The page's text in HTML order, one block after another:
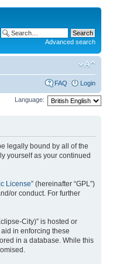
Advanced search
FAQ Login
Language:
legally bound by all of the
yourself as your continued
License” (hereinafter “GPL”)
or conduct. For further
City)” is hosted or
in enforcing these
in a database. While this